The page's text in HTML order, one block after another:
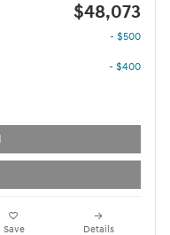
$48,073
- $500
- $400
Save Details